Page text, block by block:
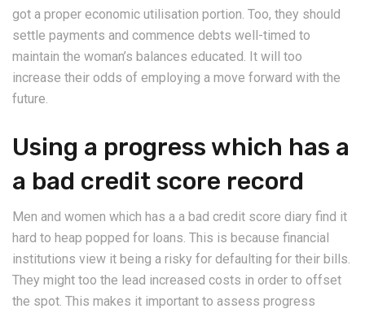
got a proper economic utilisation portion. Too, they should
settle payments and commence debts well-timed to
maintain the woman’s balances educated. It will too
increase their odds of employing a move forward with the
future.
Using a progress which has a
a bad credit score record
Men and women which has a a bad credit score diary find it
hard to heap popped for loans. This is because financial
institutions view it being a risky for defaulting for their bills.
They might too the lead increased costs in order to offset
the spot. This makes it important to assess progress